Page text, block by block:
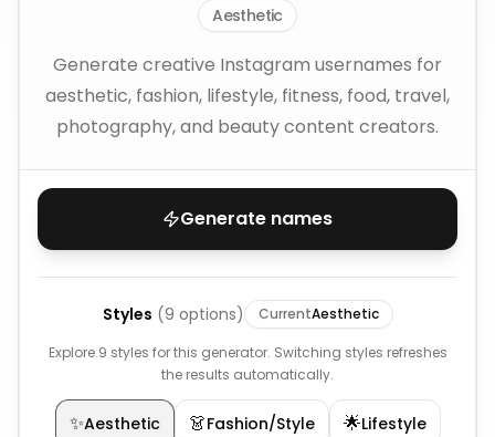
Aesthetic
Generate creative Instagram usernames for
aesthetic, fashion, lifestyle, fitness, food, travel,
photography, and beauty content creators.
Generate names
Styles (9 options) CurrentAesthetic
Explore 9 styles for this generator. Switching styles refreshes
the results automatically.
✨Aesthetic 👗Fashion/Style 🌟Lifestyle